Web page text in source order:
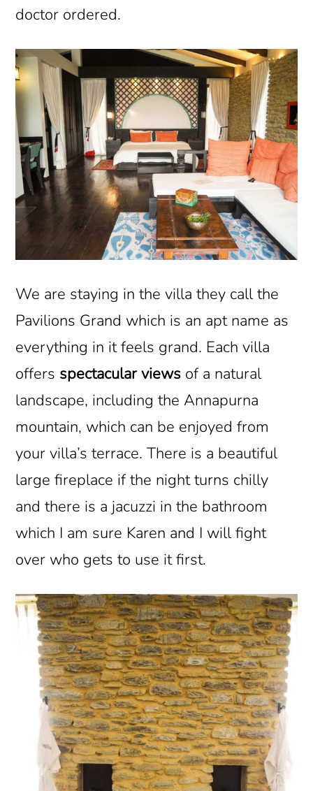
doctor ordered.
We are staying in the villa they call the
Pavilions Grand which is an apt name as
everything in it feels grand. Each villa
offers spectacular views of a natural
landscape, including the Annapurna
mountain, which can be enjoyed from
your villa’s terrace. There is a beautiful
large fireplace if the night turns chilly
and there is a jacuzzi in the bathroom
which I am sure Karen and I will fight
over who gets to use it first.